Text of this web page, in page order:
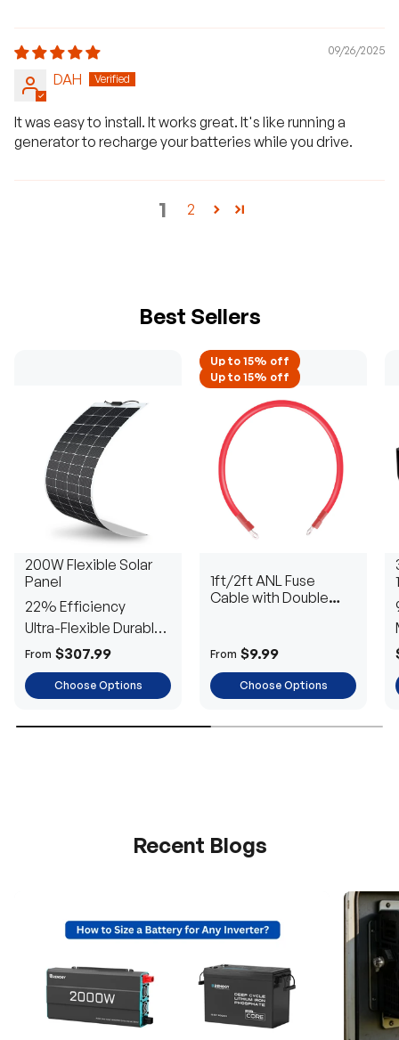
09/26/2025
DAH
It was easy to install. It works great. It's like running a
generator to recharge your batteries while you drive.
1 2
Best Sellers
200W Flexible Solar
Panel
22% Efficiency
Ultra-Flexible Durable
Power
From $307.99
Choose Options
Up to 15% off
Up to 15% off
1ft/2ft ANL Fuse
Cable with Double
From $9.99
Choose Options
Recent Blogs